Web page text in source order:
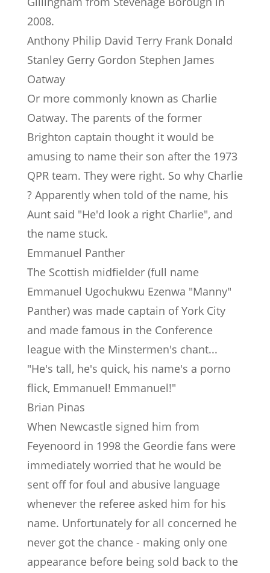
2008.
Anthony Philip David Terry Frank Donald
Stanley Gerry Gordon Stephen James
Oatway
Or more commonly known as Charlie
Oatway. The parents of the former
Brighton captain thought it would be
amusing to name their son after the 1973
QPR team. They were right. So why Charlie
? Apparently when told of the name, his
Aunt said "He'd look a right Charlie", and
the name stuck.
Emmanuel Panther
The Scottish midfielder (full name
Emmanuel Ugochukwu Ezenwa "Manny"
Panther) was made captain of York City
and made famous in the Conference
league with the Minstermen's chant...
"He's tall, he's quick, his name's a porno
flick, Emmanuel! Emmanuel!"
Brian Pinas
When Newcastle signed him from
Feyenoord in 1998 the Geordie fans were
immediately worried that he would be
sent off for foul and abusive language
whenever the referee asked him for his
name. Unfortunately for all concerned he
never got the chance - making only one
appearance before being sold back to the